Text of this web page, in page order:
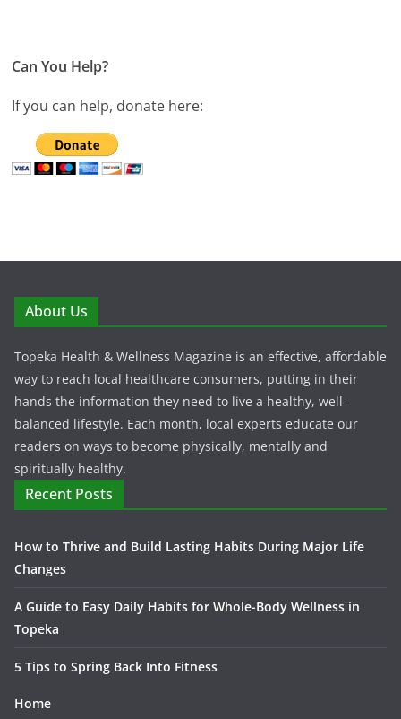
Can You Help?
If you can help, donate here:
About Us
Topeka Health & Wellness Magazine is an effective, affordable
way to reach local healthcare consumers, putting in their
hands the information they need to live a healthy, well-
balanced lifestyle. Each month, local experts educate our
readers on ways to become physically, mentally and
spiritually healthy.
Recent Posts
How to Thrive and Build Lasting Habits During Major Life
Changes
A Guide to Easy Daily Habits for Whole-Body Wellness in
Topeka
5 Tips to Spring Back Into Fitness
Home